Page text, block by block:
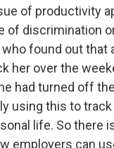
of productivity
of discrimination
found out
her over the
had turned off
using this to
life. So there
employers can